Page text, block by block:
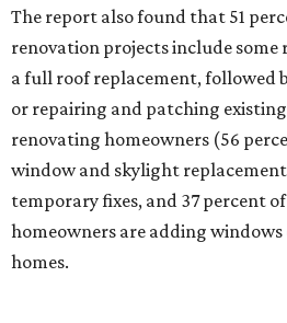
The report also found that 51
renovation projects include
a full roof replacement, followed
or repairing and patching
renovating homeowners (56
window and skylight
temporary fixes, and 37 percent
homeowners are adding
homes.